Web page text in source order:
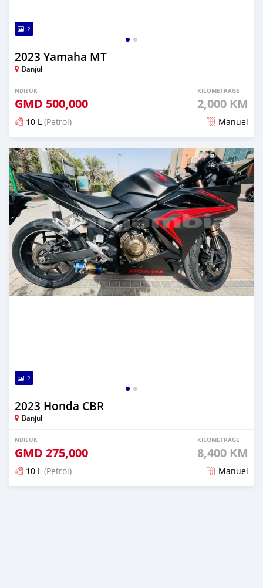
2
2023 Yamaha MT
Banjul
NDIEUK
GMD 500,000
KILOMETRAGE
2,000 KM
10 L (Petrol) Manuel
Dougal na niou ko depuis over 1 years
2
2023 Honda CBR
Banjul
NDIEUK
GMD 275,000
KILOMETRAGE
8,400 KM
10 L (Petrol) Manuel